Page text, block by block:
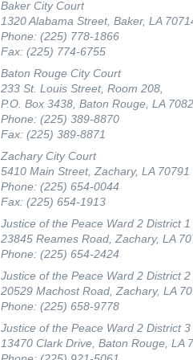
Baker City Court
1320 Alabama Street, Baker, LA
Phone: (225) 778-1866
Fax: (225) 774-6755
Baton Rouge City Court
233 St. Louis Street, Room 208,
P.O. Box 3438, Baton Rouge, LA
Phone: (225) 389-8870
Fax: (225) 389-8871
Zachary City Court
5410 Main Street, Zachary, LA 70791
Phone: (225) 654-0044
Fax: (225) 654-1913
Justice of the Peace Ward 2 District 1
23845 Reames Road, Zachary, LA
Phone: (225) 654-2424
Justice of the Peace Ward 2 District 2
20529 Machost Road, Zachary, LA
Phone: (225) 658-9778
Justice of the Peace Ward 2 District 3
13470 Clark Drive, Baton Rouge, LA